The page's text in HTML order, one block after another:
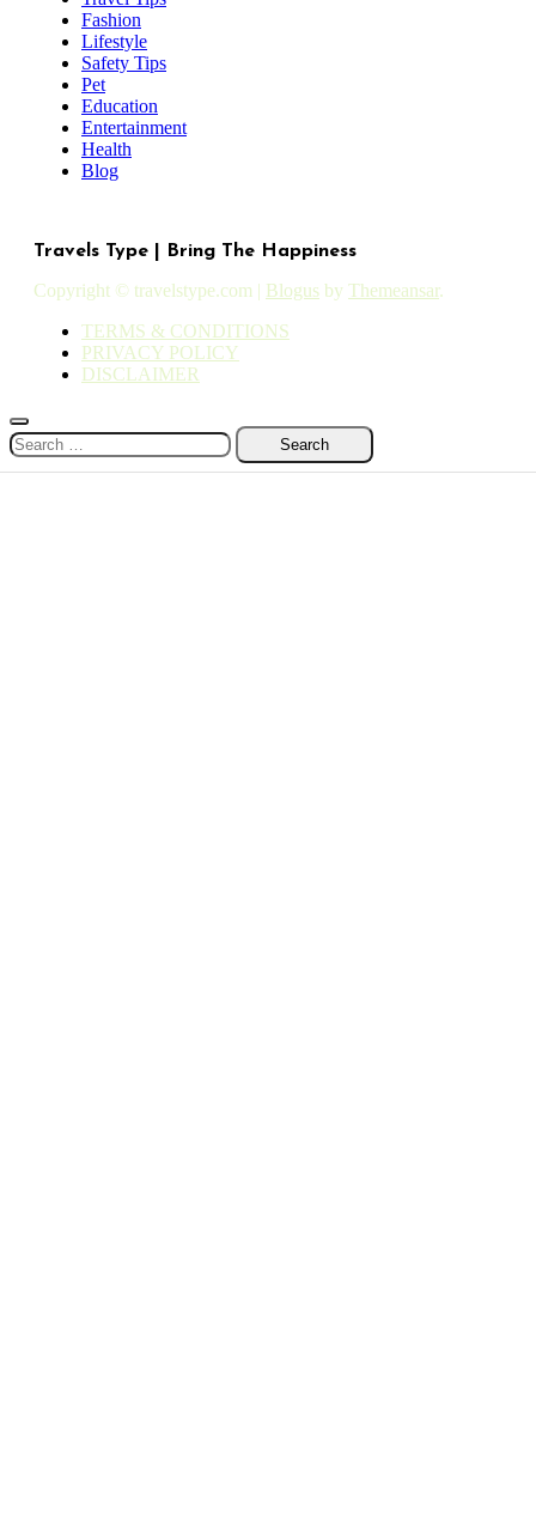
Fashion
Lifestyle
Safety Tips
Pet
Education
Entertainment
Health
Blog
Travels Type | Bring The Happiness
Copyright © travelstype.com | Blogus by Themeansar.
TERMS & CONDITIONS
PRIVACY POLICY
DISCLAIMER
Search
for: